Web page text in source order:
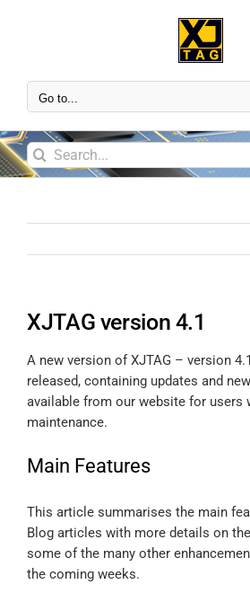
Go to...
XJTAG version 4.1
A new version of XJTAG – version
released, containing updates and
available from our website for users
maintenance.
Main Features
This article summarises the main
Blog articles with more details on
some of the many other
the coming weeks.